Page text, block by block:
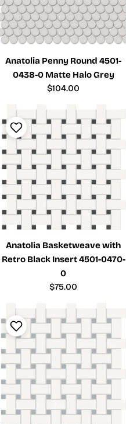
Anatolia Penny Round 4501-
0438-0 Matte Halo Grey
Regular
$104.00
Anatolia Basketweave with
Retro Black Insert 4501-0470-
0
Regular
$75.00